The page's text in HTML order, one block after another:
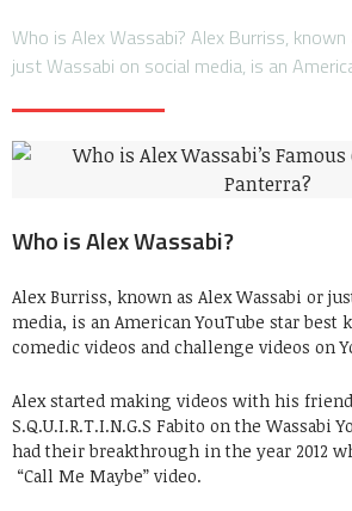
Who is Alex Wassabi? Alex Burriss,
just Wassabi on social media, is an
Who is Alex Wassabi?
Alex Burriss, known as Alex Wassabi or
media, is an American YouTube star best
comedic videos and challenge videos on
Alex started making videos with his
S.Q.U.I.R.T.I.N.G.S Fabito on the Wassabi
had their breakthrough in the year 2012
“Call Me Maybe” video.